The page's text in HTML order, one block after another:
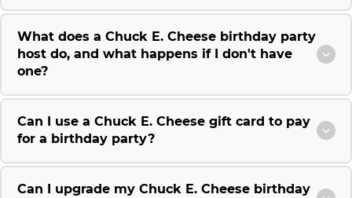
What does a Chuck E. Cheese birthday party
host do, and what happens if I don't have
one?
Can I use a Chuck E. Cheese gift card to pay
for a birthday party?
Can I upgrade my Chuck E. Cheese birthday